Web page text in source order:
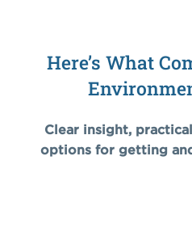
Here’s What
Clear insight,
options for getting